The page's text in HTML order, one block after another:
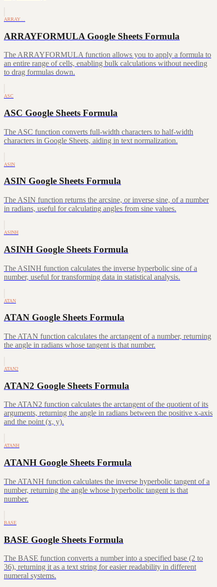
ARRAY…
ARRAYFORMULA Google Sheets Formula
The ARRAYFORMULA function allows you to apply a formula to
an entire range of cells, enabling bulk calculations without needing
to drag formulas down.
ASC
ASC Google Sheets Formula
The ASC function converts full-width characters to half-width
characters in Google Sheets, aiding in text normalization.
ASIN
ASIN Google Sheets Formula
The ASIN function returns the arcsine, or inverse sine, of a number
in radians, useful for calculating angles from sine values.
ASINH
ASINH Google Sheets Formula
The ASINH function calculates the inverse hyperbolic sine of a
number, useful for transforming data in statistical analysis.
ATAN
ATAN Google Sheets Formula
The ATAN function calculates the arctangent of a number, returning
the angle in radians whose tangent is that number.
ATAN2
ATAN2 Google Sheets Formula
The ATAN2 function calculates the arctangent of the quotient of its
arguments, returning the angle in radians between the positive x-axis
and the point (x, y).
ATANH
ATANH Google Sheets Formula
The ATANH function calculates the inverse hyperbolic tangent of a
number, returning the angle whose hyperbolic tangent is that
number.
BASE
BASE Google Sheets Formula
The BASE function converts a number into a specified base (2 to
36), returning it as a text string for easier readability in different
numeral systems.